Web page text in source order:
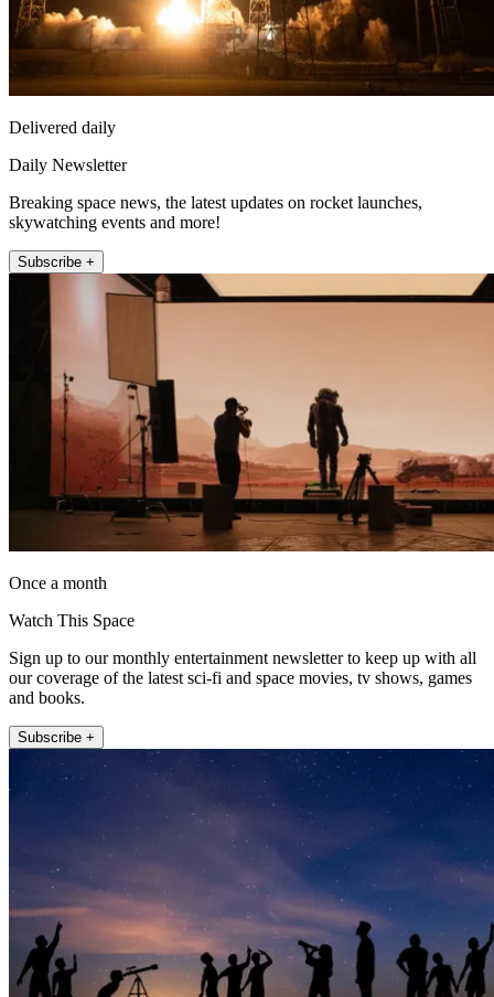
Delivered daily
Daily Newsletter
Breaking space news, the latest updates on rocket launches,
skywatching events and more!
Subscribe +
Once a month
Watch This Space
Sign up to our monthly entertainment newsletter to keep up with all
our coverage of the latest sci-fi and space movies, tv shows, games
and books.
Subscribe +